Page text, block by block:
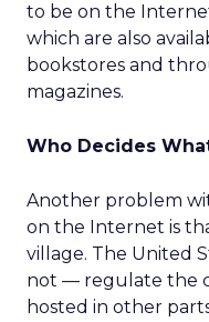
to be on the
which are also
bookstores and
magazines.
Who Decides
Another problem
on the Internet is
village. The United
not — regulate the
hosted in other